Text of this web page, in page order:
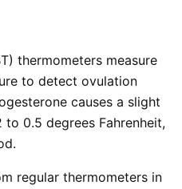
thermometers measure
to detect ovulation
causes a slight
0.5 degrees Fahrenheit,
regular thermometers in